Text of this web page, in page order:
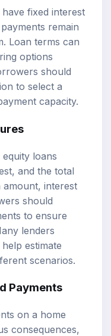
fixed interest
remain
Loan terms can
options
should
to select a
capacity.
loans
and the total
interest
should
to ensure
lenders
estimate
scenarios.
Payments
on a home
consequences,